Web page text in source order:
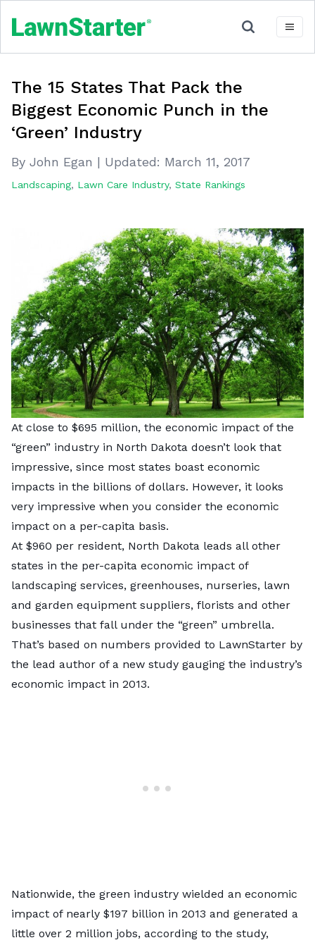
The 15 States That Pack the
Biggest Economic Punch in the
‘Green’ Industry
By John Egan | Updated: March 11, 2017
Landscaping, Lawn Care Industry, State Rankings
At close to $695 million, the economic impact of the
“green” industry in North Dakota doesn’t look that
impressive, since most states boast economic
impacts in the billions of dollars. However, it looks
very impressive when you consider the economic
impact on a per-capita basis.
At $960 per resident, North Dakota leads all other
states in the per-capita economic impact of
landscaping services, greenhouses, nurseries, lawn
and garden equipment suppliers, florists and other
businesses that fall under the “green” umbrella.
That’s based on numbers provided to LawnStarter by
the lead author of a new study gauging the industry’s
economic impact in 2013.
Nationwide, the green industry wielded an economic
impact of nearly $197 billion in 2013 and generated a
little over 2 million jobs, according to the study,